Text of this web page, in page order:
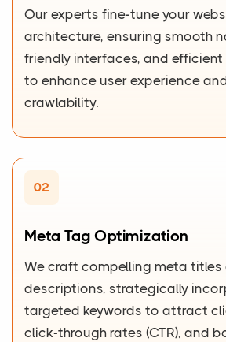
Our experts fine-tune your
architecture, ensuring smooth
friendly interfaces, and
to enhance user experience
crawlability.
02
Meta Tag Optimization
We craft compelling meta titles
descriptions, strategically
targeted keywords to attract
click-through rates (CTR), and